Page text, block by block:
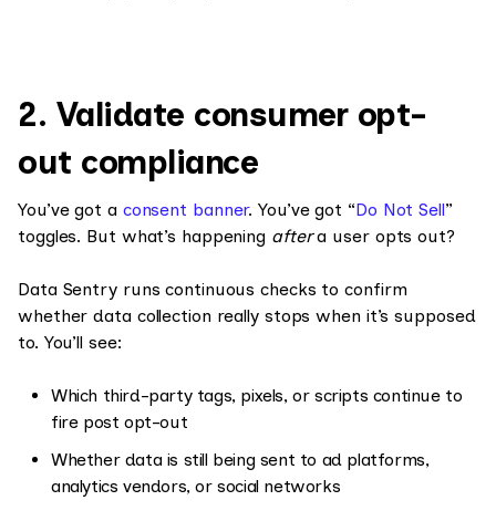
2. Validate consumer opt-
out compliance
You’ve got a consent banner. You’ve got “Do Not Sell”
toggles. But what’s happening aftera user opts out?
Data Sentry runs continuous checks to confirm
whether data collection really stops when it’s supposed
to. You’ll see:
Which third-party tags, pixels, or scripts continue to
fire post opt-out
Whether data is still being sent to ad platforms,
analytics vendors, or social networks